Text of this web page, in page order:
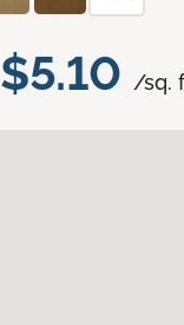
$5.10 /sq.